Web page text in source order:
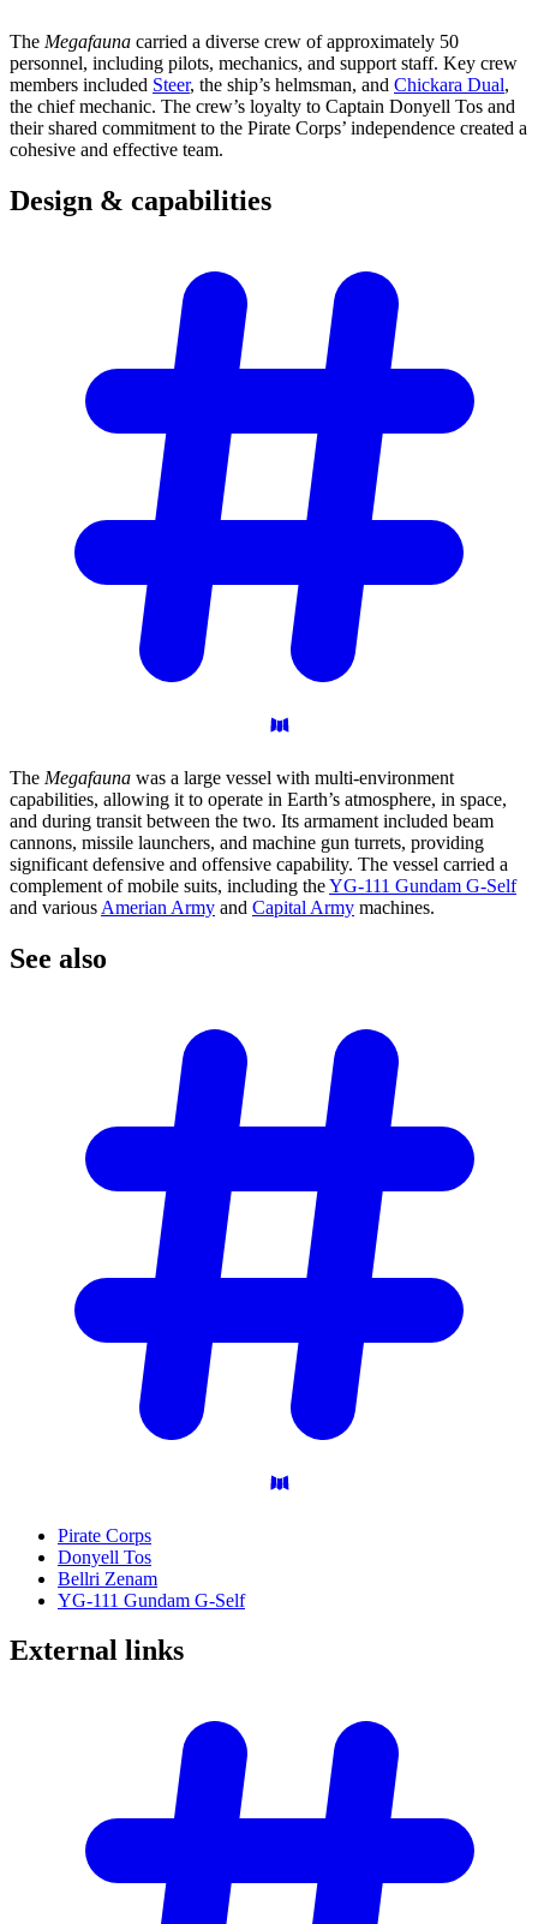
The Megafauna carried a diverse crew of approximately 50
personnel, including pilots, mechanics, and support staff. Key crew
members included Steer, the ship’s helmsman, and Chickara Dual,
the chief mechanic. The crew’s loyalty to Captain Donyell Tos and
their shared commitment to the Pirate Corps’ independence created a
cohesive and effective team.
Design & capabilities
The Megafauna was a large vessel with multi-environment
capabilities, allowing it to operate in Earth’s atmosphere, in space,
and during transit between the two. Its armament included beam
cannons, missile launchers, and machine gun turrets, providing
significant defensive and offensive capability. The vessel carried a
complement of mobile suits, including theYG-111 Gundam G-Self
and various Amerian Army and Capital Army machines.
See also
Pirate Corps
Donyell Tos
Bellri Zenam
YG-111 Gundam G-Self
External links